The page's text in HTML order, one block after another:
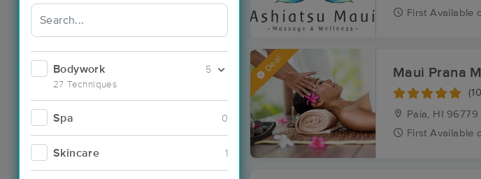
Bodywork
27 Techniques
5
Spa 0
Skincare 1
First Available
Deal Maui Prana
Paia, HI 96779
First Available